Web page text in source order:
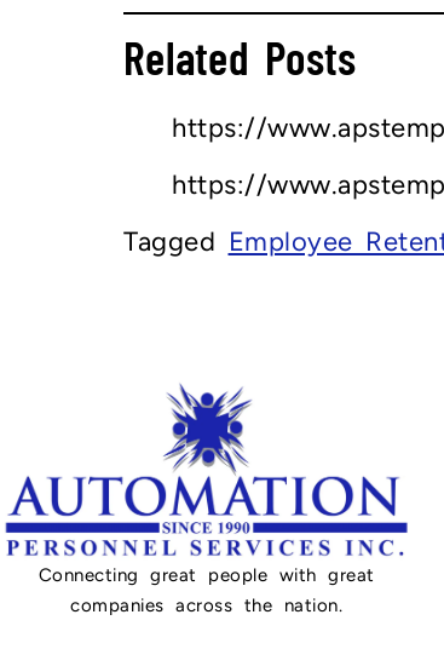
Related Posts
https://
https://
Tagged Employee
Connecting great people with great
companies across the nation.